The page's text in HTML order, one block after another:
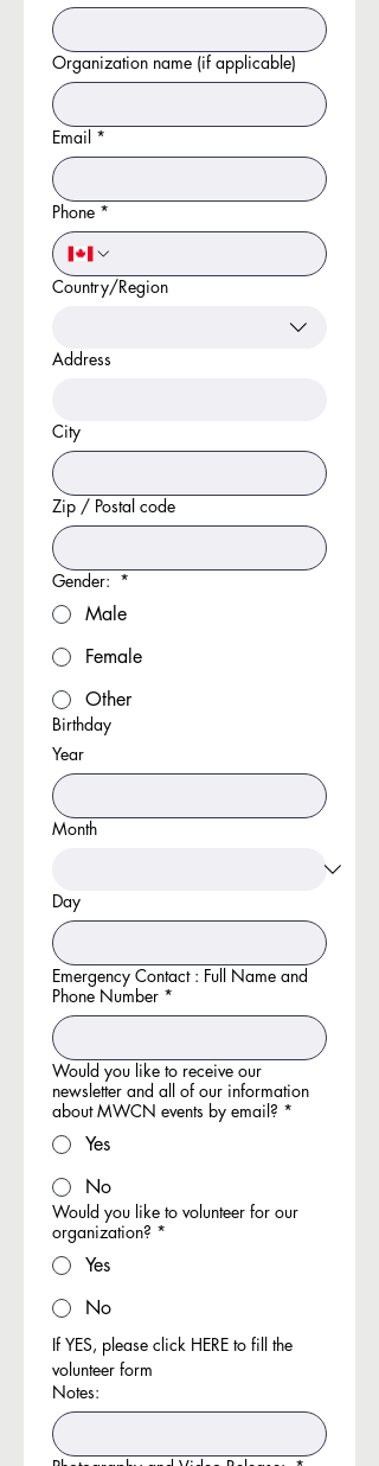
Organization name (if applicable)
Email *
Phone *
Multi-line address
Country/Region
Address
City
Zip / Postal code
Gender: *
Male
Female
Other
Birthday
Year
Month
Day
Emergency Contact : Full Name and
Phone Number *
Would you like to receive our
newsletter and all of our information
about MWCN events by email? *
Yes
No
Would you like to volunteer for our
organization? *
Yes
No
If YES, please click HERE to fill the
volunteer form
Notes: